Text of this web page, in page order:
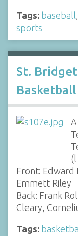
Tags: baseball
sports
St.
Front: Edward
Emmett Riley
Back: Frank
Cleary,
Tags: